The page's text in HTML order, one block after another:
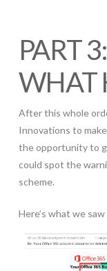
PART
WHAT
After this whole
Innovations to
the opportunity to
could spot the
scheme.
Here’s what we